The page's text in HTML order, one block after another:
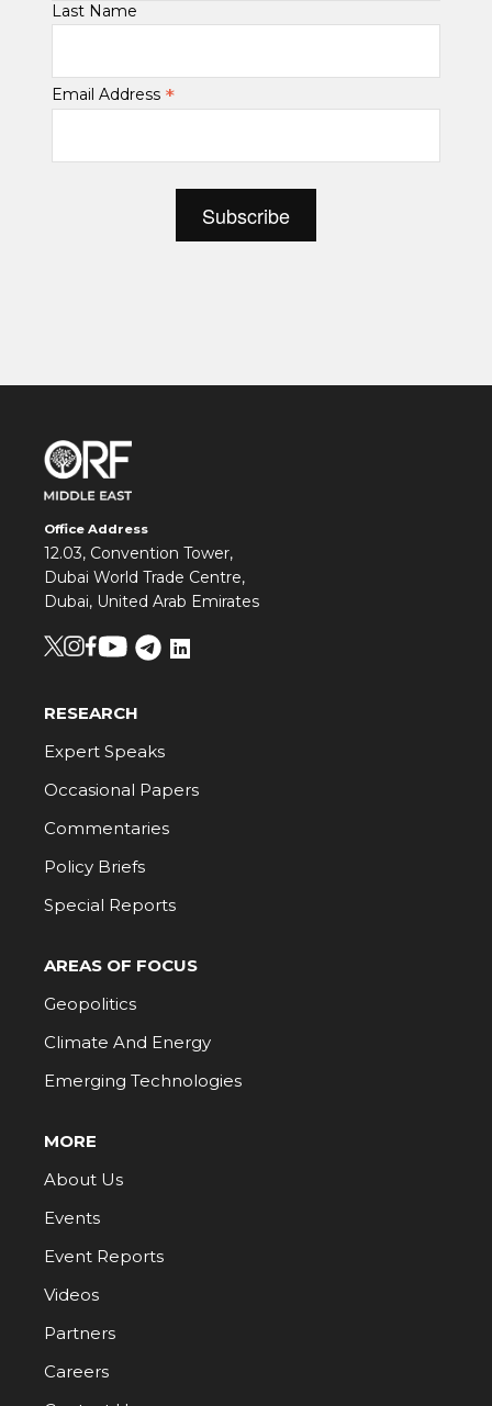
Last Name
Email Address *
Office Address
12.03, Convention Tower,
Dubai World Trade Centre,
Dubai, United Arab Emirates
RESEARCH
Expert Speaks
Occasional Papers
Commentaries
Policy Briefs
Special Reports
AREAS OF FOCUS
Geopolitics
Climate And Energy
Emerging Technologies
MORE
About Us
Events
Event Reports
Videos
Partners
Careers